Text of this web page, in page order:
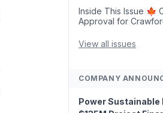
Inside This Issue 🍁 Canada Nickel Secures Federal
Approval for
Carbon Dioxide
Top Biomass...
View all issues
COMPANY
Power